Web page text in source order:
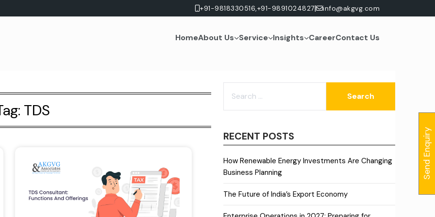
+91-9818330516,+91-9891024827| info@akgvg.com
HomeAbout Us Service Insights CareerContact Us
TDS
FOR:
RECENT POSTS
How Renewable Energy Investments Are Changing
Business Planning
The Future of India’s Export Economy
Send Enquiry